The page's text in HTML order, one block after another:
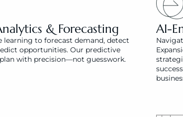
& Forecasting
learning to forecast demand, detect
opportunities. Our predictive
with precision—not guesswork.
AI-